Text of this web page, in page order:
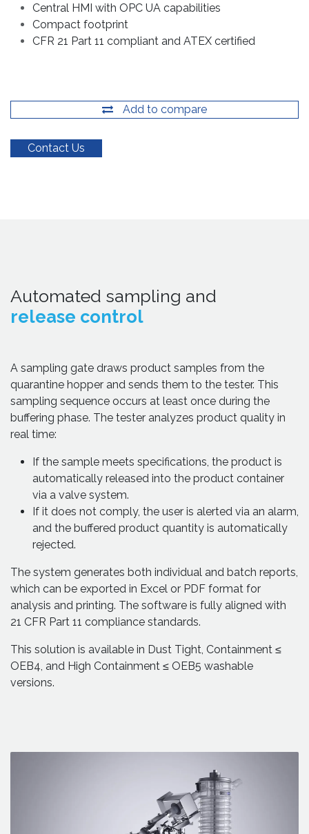
Central HMI with OPC UA capabilities
Compact footprint
CFR 21 Part 11 compliant and ATEX certified
Add to compare
Contact Us
Automated sampling and
release control
A sampling gate draws product samples from the
quarantine hopper and sends them to the tester. This
sampling sequence occurs at least once during the
buffering phase. The tester analyzes product quality in
real time:
If the sample meets specifications, the product is
automatically released into the product container
via a valve system.
If it does not comply, the user is alerted via an alarm,
and the buffered product quantity is automatically
rejected.
The system generates both individual and batch reports,
which can be exported in Excel or PDF format for
analysis and printing. The software is fully aligned with
21 CFR Part 11 compliance standards.
This solution is available in Dust Tight, Containment ≤
OEB4, and High Containment ≤ OEB5 washable
versions.